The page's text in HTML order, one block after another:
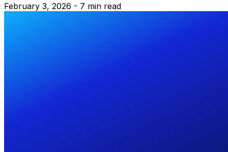
February 3, 2026 - 7 min read